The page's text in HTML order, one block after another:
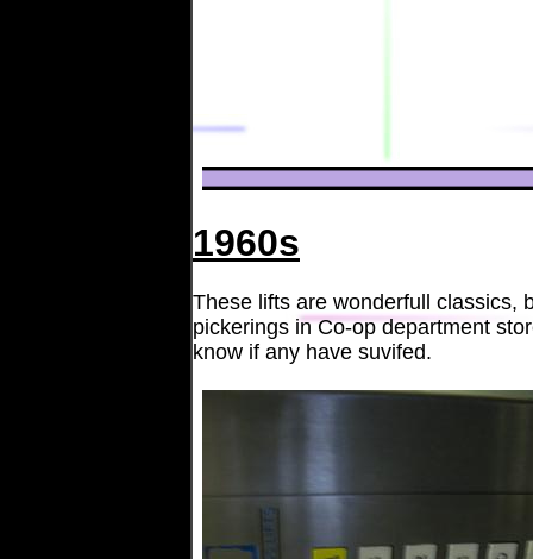
1960s
These lifts are wonderfull classics,
pickerings in Co-op department
know if any have suvifed.